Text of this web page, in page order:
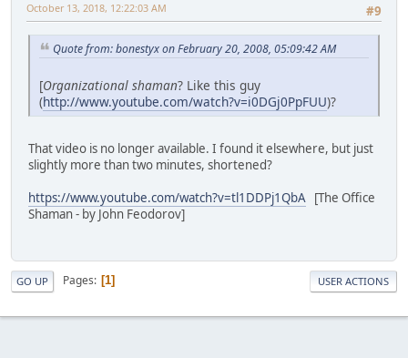
#9
October 13, 2018, 12:22:03 AM
Quote from: bonestyx on February 20, 2008, 05:09:42 AM
[Organizational shaman? Like this guy
(http://www.youtube.com/watch?v=i0DGj0PpFUU)?
That video is no longer available. I found it elsewhere, but just
slightly more than two minutes, shortened?
https://www.youtube.com/watch?v=tl1DDPj1QbA [The Office
Shaman - by John Feodorov]
GO UP Pages 1 USER ACTIONS